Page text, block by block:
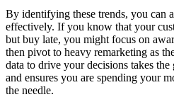
By identifying these trends, you can
effectively. If you know that your
but buy late, you might focus on
then pivot to heavy remarketing as
data to drive your decisions takes
and ensures you are spending your
the needle.